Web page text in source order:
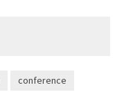
conference